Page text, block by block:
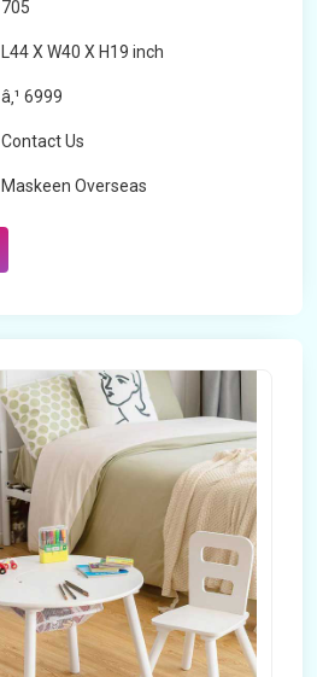
705
L44 X W40 X H19 inch
â‚¹ 6999
Contact Us
Maskeen Overseas